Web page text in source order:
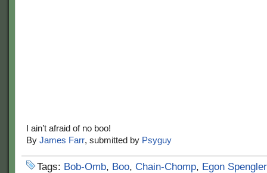
I ain’t afraid of no boo!
By James Farr, submitted by Psyguy
Tags: Bob-Omb, Boo, Chain-Chomp, Egon Spengler